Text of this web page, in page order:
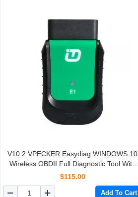
V10.2 VPECKER Easydiag WINDOWS 10
Wireless OBDII Full Diagnostic Tool With
Special Function
$115.00
Add To Cart